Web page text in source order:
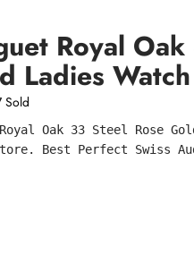
Royal
Ladies
Sold
Oak 33 Steel Rose
Best Perfect Swiss